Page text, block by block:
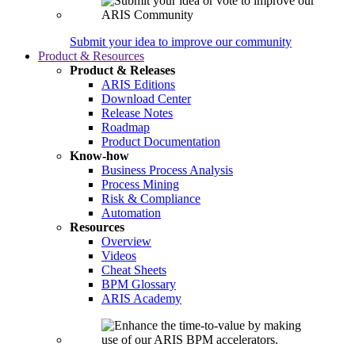
Submit your idea to improve our community
Product & Resources
Product & Releases
ARIS Editions
Download Center
Release Notes
Roadmap
Product Documentation
Know-how
Business Process Analysis
Process Mining
Risk & Compliance
Automation
Resources
Overview
Videos
Cheat Sheets
BPM Glossary
ARIS Academy